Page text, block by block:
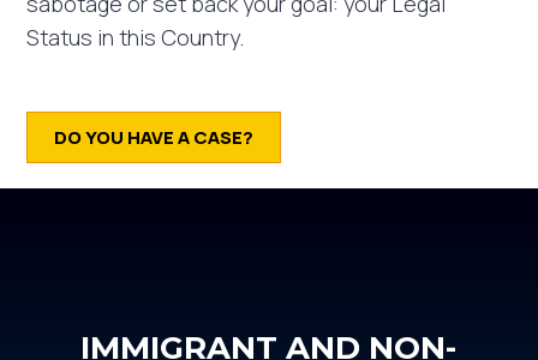
Status in this Country. ⁣
DO YOU HAVE A CASE?
IMMIGRANT AND NON-